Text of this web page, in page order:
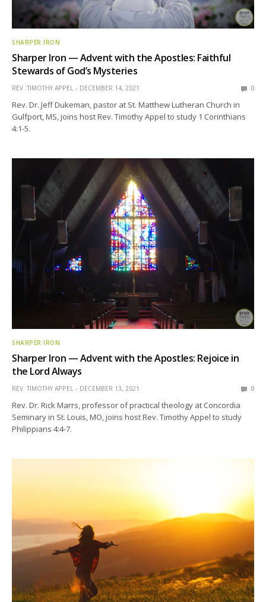
SHARPER IRON
Sharper Iron — Advent with the Apostles: Faithful
Stewards of God’s Mysteries
REV. TIMOTHY APPEL DECEMBER 14, 2021 0
Rev. Dr. Jeff Dukeman, pastor at St. Matthew Lutheran Church in
Gulfport, MS, joins host Rev. Timothy Appel to study 1 Corinthians
4:1-5.
SHARPER IRON
Sharper Iron — Advent with the Apostles: Rejoice in
the Lord Always
REV. TIMOTHY APPEL DECEMBER 13, 2021 0
Rev. Dr. Rick Marrs, professor of practical theology at Concordia
Seminary in St. Louis, MO, joins host Rev. Timothy Appel to study
Philippians 4:4-7.